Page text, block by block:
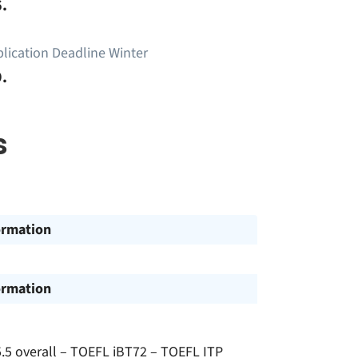
Deadline Winter
overall – TOEFL iBT72 – TOEFL ITP